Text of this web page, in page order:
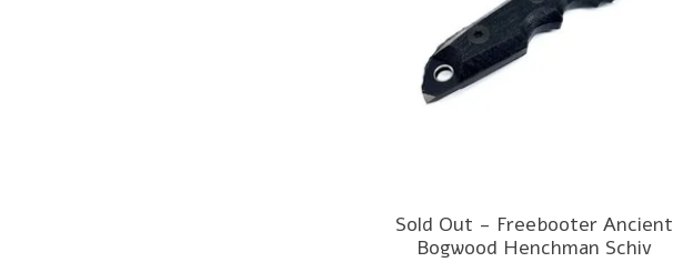
Sold Out - Freebooter Ancient
Bogwood Henchman Schiv